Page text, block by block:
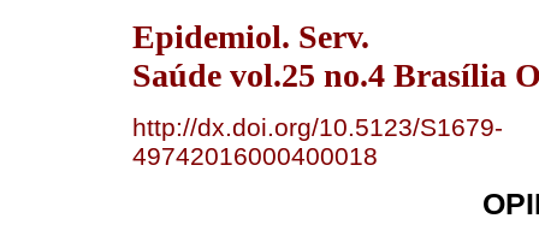
Epidemiol. Serv.
Saúde vol.25 no.4 Brasília
http://dx.doi.org/10.5123/S1679-
49742016000400018